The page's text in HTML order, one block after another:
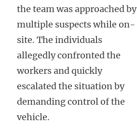
the team was approached by
multiple suspects while on-
site. The individuals
allegedly confronted the
workers and quickly
escalated the situation by
demanding control of the
vehicle.